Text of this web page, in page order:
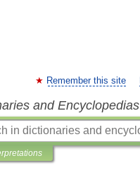
Remember this site
and Encyclopedias